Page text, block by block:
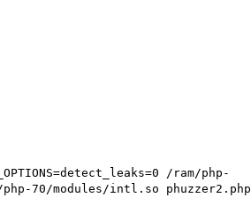
70/modules/intl.so phuzzer2.php